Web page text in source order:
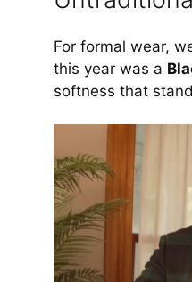
For formal wear,
this year was a
softness that